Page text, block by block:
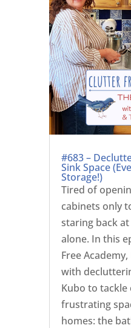
#683 –
Sink Space
Storage!)
Tired of
cabinets only
staring back
alone. In this
Free
with
Kubo to
frustrating
homes: the